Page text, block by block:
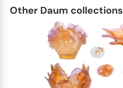
Other Daum collections